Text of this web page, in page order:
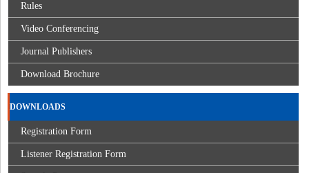
Rules
Video Conferencing
Journal Publishers
Download Brochure
DOWNLOADS
Registration Form
Listener Registration Form